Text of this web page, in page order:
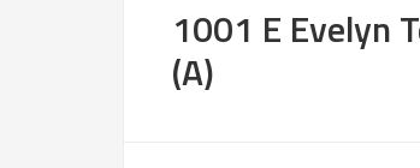
1001 E Evelyn
(A)